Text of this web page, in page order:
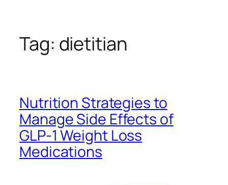
Tag: dietitian
Nutrition Strategies to
Manage Side Effects of
GLP-1 Weight Loss
Medications